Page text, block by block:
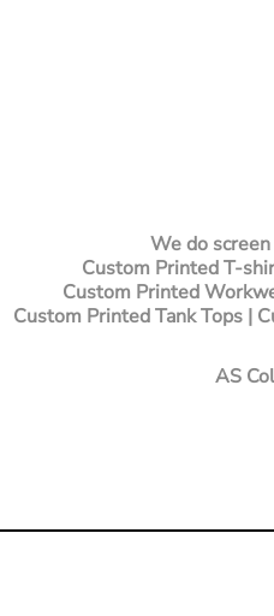
We do
Custom Printed T-
Custom Printed
Custom Printed Tank Tops |
AS